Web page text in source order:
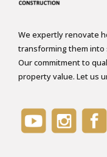
We expertly renovate
transforming them
Our commitment to
property value. Let us